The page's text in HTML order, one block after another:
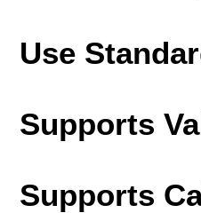
Use
Supports
Supports